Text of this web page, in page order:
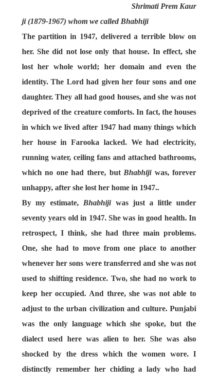
Shrimati Prem Kaur
ji (1879-1967) whom we called Bhabhiji
The partition in 1947, delivered a terrible blow on
her. She did not lose only that house. In effect, she
lost her whole world; her domain and even the
identity. The Lord had given her four sons and one
daughter. They all had good houses, and she was not
deprived of the creature comforts. In fact, the houses
in which we lived after 1947 had many things which
her house in Farooka lacked. We had electricity,
running water, ceiling fans and attached bathrooms,
which no one had there, butBhabhijiwas, forever
unhappy, after she lost her home in 1947..
By my estimate,Bhabhijiwas just a little under
seventy years old in 1947. She was in good health. In
retrospect, I think, she had three main problems.
One, she had to move from one place to another
whenever her sons were transferred and she was not
used to shifting residence. Two, she had no work to
keep her occupied. And three, she was not able to
adjust to the urban civilization and culture. Punjabi
was the only language which she spoke, but the
dialect used here was alien to her. She was also
shocked by the dress which the women wore. I
distinctly remember her chiding a lady who had